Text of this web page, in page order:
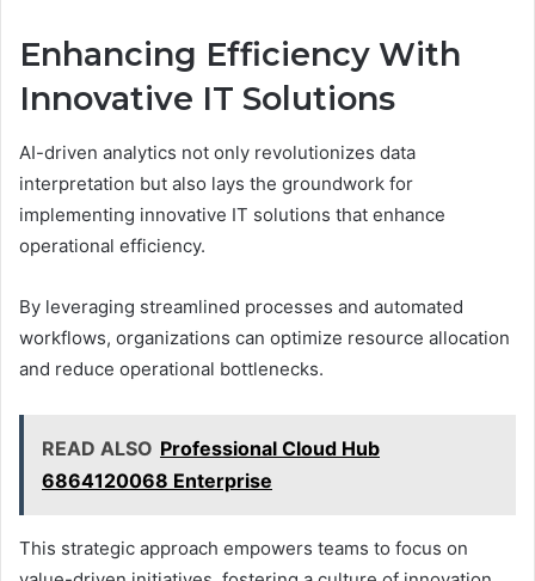
Enhancing Efficiency With
Innovative IT Solutions
AI-driven analytics not only revolutionizes data
interpretation but also lays the groundwork for
implementing innovative IT solutions that enhance
operational efficiency.
By leveraging streamlined processes and automated
workflows, organizations can optimize resource allocation
and reduce operational bottlenecks.
READ ALSO Professional Cloud Hub
6864120068 Enterprise
This strategic approach empowers teams to focus on